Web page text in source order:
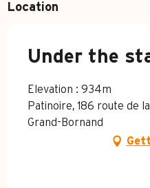
Location
Under the
Elevation : 934m
Patinoire, 186 route de
Grand-Bornand